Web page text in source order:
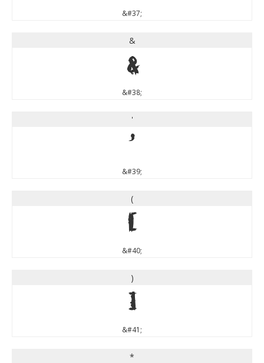
&#37;
&
&
&#38;
'
'
&#39;
(
(
&#40;
)
)
&#41;
*